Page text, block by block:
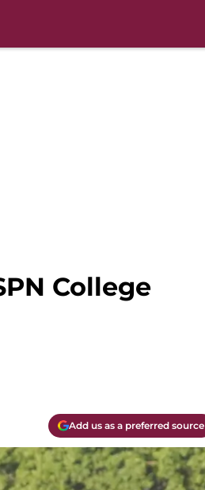
College
Add us as a preferred source